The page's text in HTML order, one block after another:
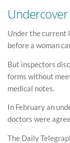
Undercover
Under the current
before a woman
But inspectors
forms without
medical notes.
In February an
doctors were
The Daily